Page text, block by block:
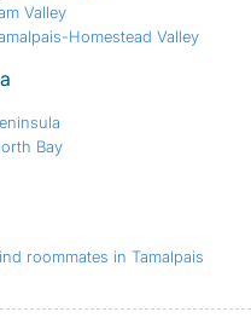
Valley
Homestead Valley
Bay
roommates in Tamalpais